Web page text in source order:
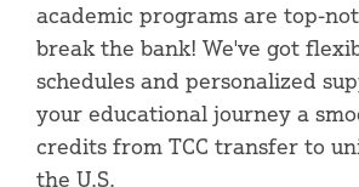
academic programs are top-
break the bank! We've got
schedules and personalized
your educational journey a
credits from TCC transfer to
the U.S.